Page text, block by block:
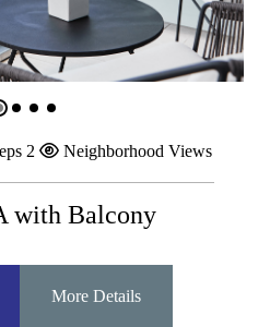
2 Neighborhood Views
with Balcony
More Details